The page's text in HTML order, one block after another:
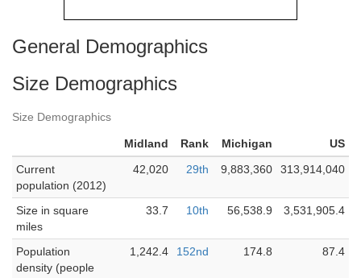
General Demographics
Size Demographics
Size Demographics
Midland Rank Michigan
US
Current
population (2012)
42,020 29th 9,883,360 313,914,040
Size in square
miles
33.7 10th 56,538.9 3,531,905.4
Population
density (people
1,242.4 152nd 174.8 87.4